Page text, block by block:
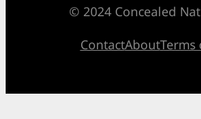
© 2024 Concealed
ContactAboutTerms